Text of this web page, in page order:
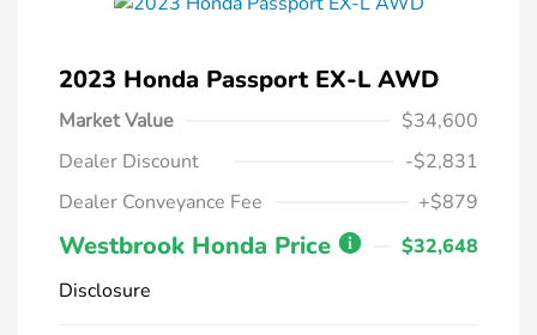
2023 Honda Passport EX-L AWD
Market Value
$34,600
Dealer Discount
-$2,831
Dealer Conveyance Fee
+$879
Westbrook Honda Price
$32,648
Disclosure